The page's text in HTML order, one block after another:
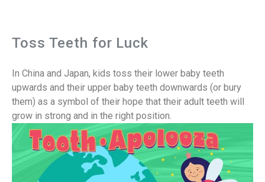
Toss Teeth for Luck
In China and Japan, kids toss their lower baby teeth
upwards and their upper baby teeth downwards (or bury
them) as a symbol of their hope that their adult teeth will
grow in strong and in the right position.